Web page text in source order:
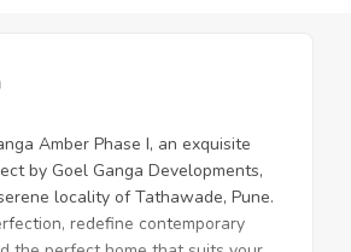
Amber Phase I, an exquisite
by Goel Ganga Developments,
locality of Tathawade, Pune.
redefine contemporary